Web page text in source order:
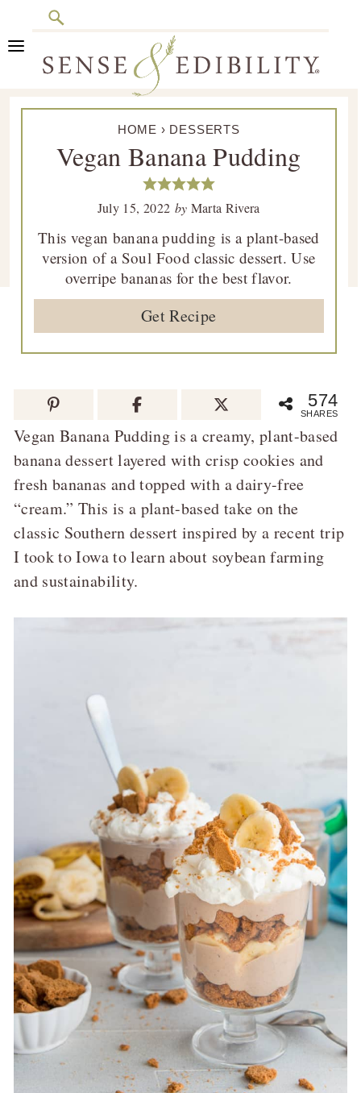
Search
Skip
navigation
Skip
content
Skip
sidebar
Skip
Sense
Culinary
HOME › DESSERTS
Vegan Banana Pudding
July 15, 2022 by Marta Rivera
This vegan banana pudding is a plant-based
version of a Soul Food classic dessert. Use
overripe bananas for the best flavor.
Get Recipe
574
SHARES
Vegan Banana Pudding is a creamy, plant-based
banana dessert layered with crisp cookies and
fresh bananas and topped with a dairy-free
“cream.” This is a plant-based take on the
classic Southern dessert inspired by a recent trip
I took to Iowa to learn about soybean farming
and sustainability.